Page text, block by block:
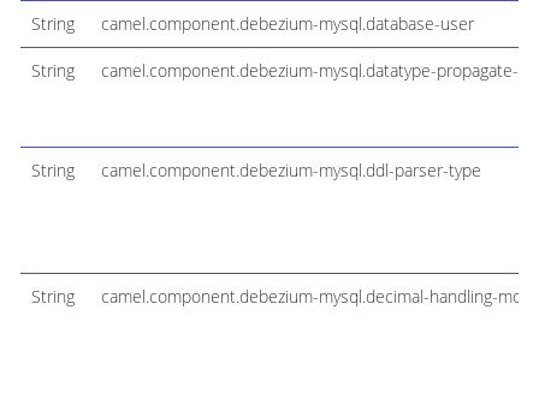
String camel.component.debezium-mysql.database-user
String camel.component.debezium-mysql.datatype-propagate-
String camel.component.debezium-mysql.ddl-parser-type
String camel.component.debezium-mysql.decimal-handling-